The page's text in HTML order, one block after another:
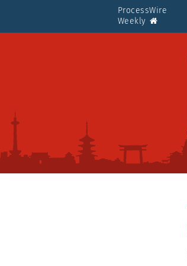
ProcessWire
Weekly